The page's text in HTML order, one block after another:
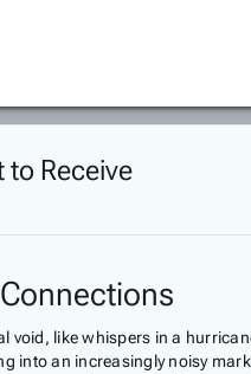
to Receive
like whispers in a
an increasingly noisy